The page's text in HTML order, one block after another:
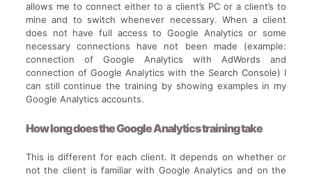
allows me to connect either to a client’s PC or a client’s to
mine and to switch whenever necessary. When a client
does not have full access to Google Analytics or some
necessary connections have not been made (example:
connection of Google Analytics with AdWords and
connection of Google Analytics with the Search Console) I
can still continue the training by showing examples in my
Google Analytics accounts.
How long does the Google Analytics training take
This is different for each client. It depends on whether or
not the client is familiar with Google Analytics and on the